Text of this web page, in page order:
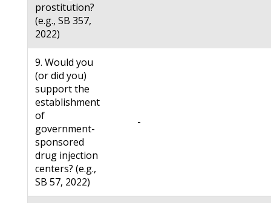
prostitution?
(e.g., SB 357,
2022)
9. Would you
(or did you)
support the
establishment
of
government-
sponsored
drug injection
centers? (e.g.,
SB 57, 2022)
-